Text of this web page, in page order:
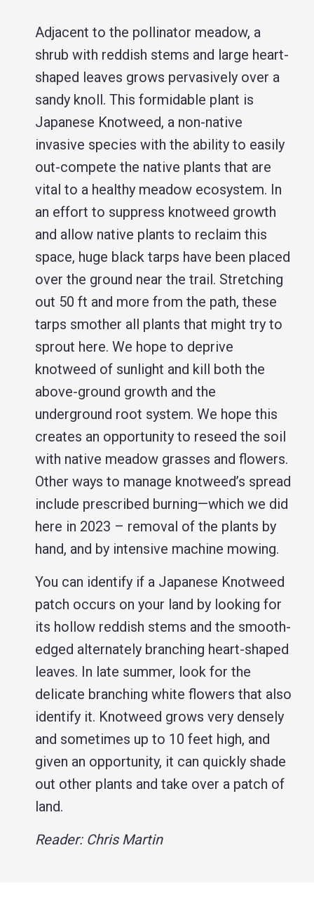
Adjacent to the pollinator meadow, a
shrub with reddish stems and large heart-
shaped leaves grows pervasively over a
sandy knoll. This formidable plant is
Japanese Knotweed, a non-native
invasive species with the ability to easily
out-compete the native plants that are
vital to a healthy meadow ecosystem. In
an effort to suppress knotweed growth
and allow native plants to reclaim this
space, huge black tarps have been placed
over the ground near the trail. Stretching
out 50 ft and more from the path, these
tarps smother all plants that might try to
sprout here. We hope to deprive
knotweed of sunlight and kill both the
above-ground growth and the
underground root system. We hope this
creates an opportunity to reseed the soil
with native meadow grasses and flowers.
Other ways to manage knotweed’s spread
include prescribed burning—which we did
here in 2023 – removal of the plants by
hand, and by intensive machine mowing.
You can identify if a Japanese Knotweed
patch occurs on your land by looking for
its hollow reddish stems and the smooth-
edged alternately branching heart-shaped
leaves. In late summer, look for the
delicate branching white flowers that also
identify it. Knotweed grows very densely
and sometimes up to 10 feet high, and
given an opportunity, it can quickly shade
out other plants and take over a patch of
land.
Reader: Chris Martin